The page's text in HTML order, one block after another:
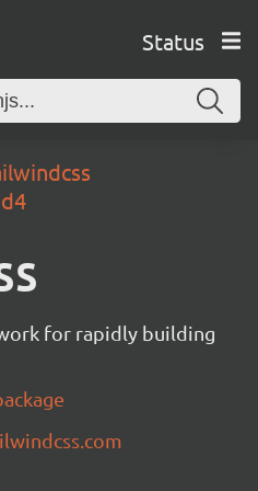
Status
for rapidly building